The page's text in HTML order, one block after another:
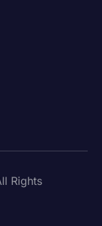
Rights